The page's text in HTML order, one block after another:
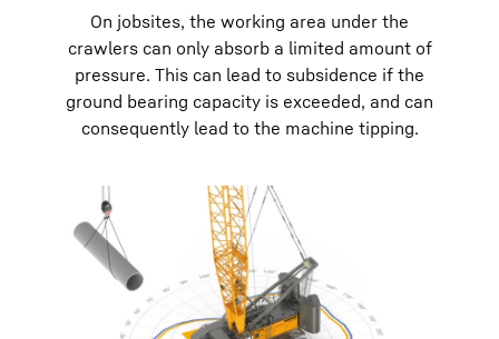
On jobsites, the working area under the
crawlers can only absorb a limited amount of
pressure. This can lead to subsidence if the
ground bearing capacity is exceeded, and can
consequently lead to the machine tipping.